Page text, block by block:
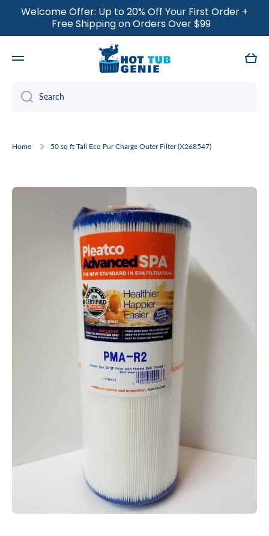
SKIP TO CONTENT
Welcome Offer: Up to 20% Off Your First Order +
Free Shipping on Orders Over $99
Cart
Search
Home 50 sq ft Tall Eco Pur Charge Outer Filter (X268547)
Skip to product information